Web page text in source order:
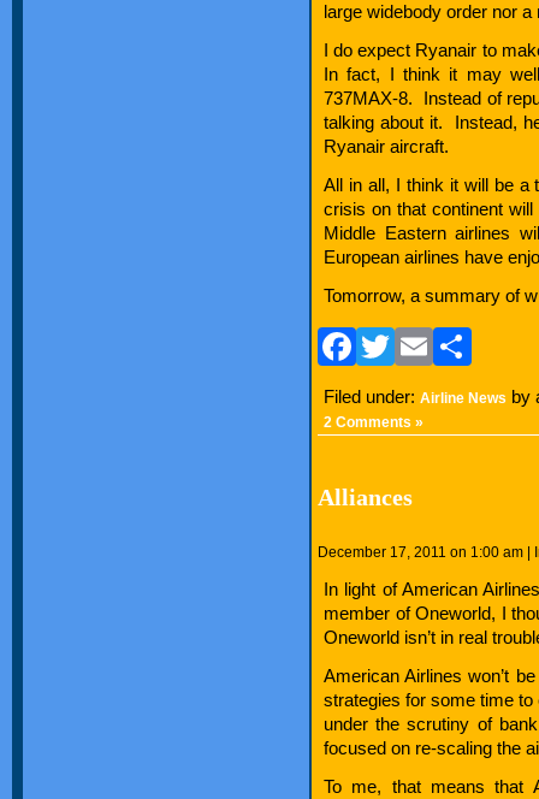
large widebody order nor
I do expect Ryanair to
In fact, I think it may
737MAX-8. Instead of
talking about it. Instead,
Ryanair aircraft.
All in all, I think it will be a
crisis on that continent
Middle Eastern airlines
European airlines have
Tomorrow, a summary of
Facebook
Twitter
Email
Filed under: Airline News by
2 Comments »
Alliances
December 17, 2011 on 1:00 am |
In light of American
member of Oneworld, I
Oneworld isn’t in real
American Airlines won’t
strategies for some time
under the scrutiny of
focused on re-scaling the
To me, that means that